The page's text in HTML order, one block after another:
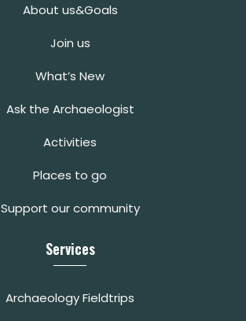
About us&Goals
Join us
What’s New
Ask the Archaeologist
Activities
Places to go
Support our community
Services
Archaeology Fieldtrips